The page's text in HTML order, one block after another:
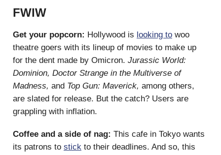
FWIW
Get your popcorn: Hollywood is looking to woo
theatre goers with its lineup of movies to make up
for the dent made by Omicron. Jurassic World:
Dominion, Doctor Strange in the Multiverse of
Madness, and Top Gun: Maverick, among others,
are slated for release. But the catch? Users are
grappling with inflation.
Coffee and a side of nag: This cafe in Tokyo wants
its patrons to stick to their deadlines. And so, this